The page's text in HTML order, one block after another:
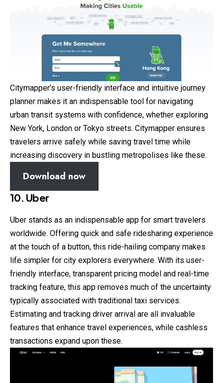
Citymapper’s user-friendly interface and intuitive journey
planner makes it an indispensable tool for navigating
urban transit systems with confidence, whether exploring
New York, London or Tokyo streets. Citymapper ensures
travelers arrive safely while saving travel time while
increasing discovery in bustling metropolises like these.
Download now
10. Uber
Uber stands as an indispensable app for smart travelers
worldwide. Offering quick and safe ridesharing experience
at the touch of a button, this ride-hailing company makes
life simpler for city explorers everywhere. With its user-
friendly interface, transparent pricing model and real-time
tracking feature, this app removes much of the uncertainty
typically associated with traditional taxi services.
Estimating and tracking driver arrival are all invaluable
features that enhance travel experiences, while cashless
transactions expand upon these.